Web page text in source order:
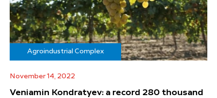
Agroindustrial Complex
November 14, 2022
Veniamin Kondratyev: a record 280 thousand